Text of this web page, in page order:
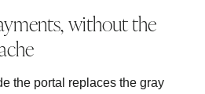
without the
the portal replaces the gray